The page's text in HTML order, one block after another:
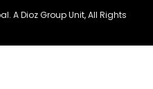
A Dioz Group Unit, All Rights